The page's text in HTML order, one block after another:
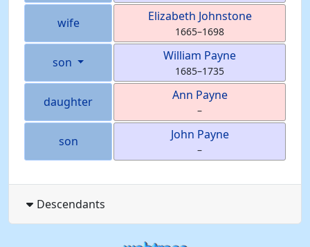
wife Elizabeth Johnstone
1665–1698
son William Payne
1685–1735
daughter Ann Payne
–
son John Payne
–
Descendants